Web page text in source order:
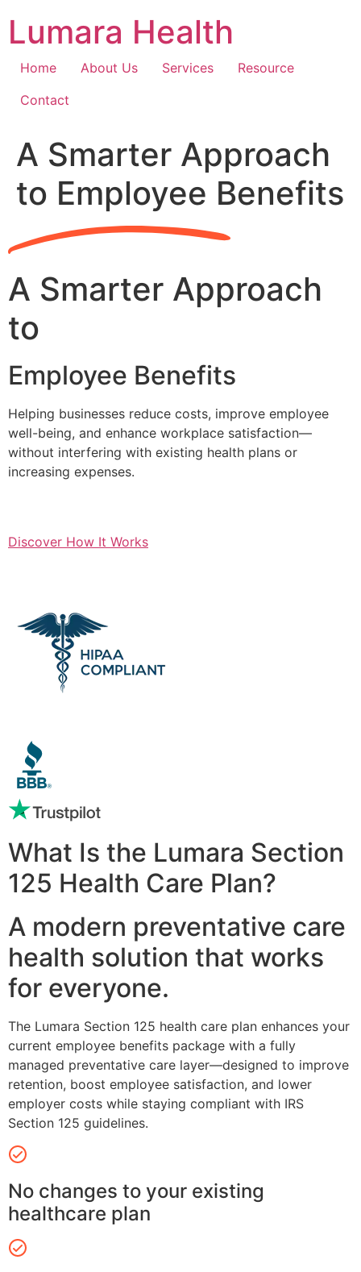
content
Lumara Health
Home About Us Services
Resource
Contact
A Smarter Approach
to Employee Benefits
A Smarter Approach
to
Employee Benefits
Helping businesses reduce costs, improve employee
well-being, and enhance workplace satisfaction—
without interfering with existing health plans or
increasing expenses.
Discover How It Works
What Is the Lumara Section
125 Health Care Plan?
A modern preventative care
health solution that works
for everyone.
The Lumara Section 125 health care plan enhances your
current employee benefits package with a fully
managed preventative care layer—designed to improve
retention, boost employee satisfaction, and lower
employer costs while staying compliant with IRS
Section 125 guidelines.
No changes to your existing
healthcare plan